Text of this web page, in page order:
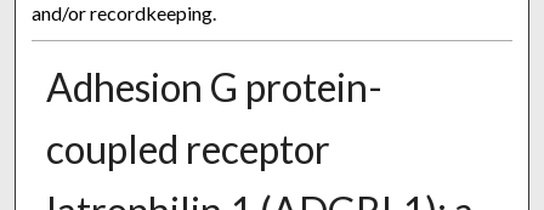
and/or recordkeeping.
Adhesion G protein-
coupled receptor